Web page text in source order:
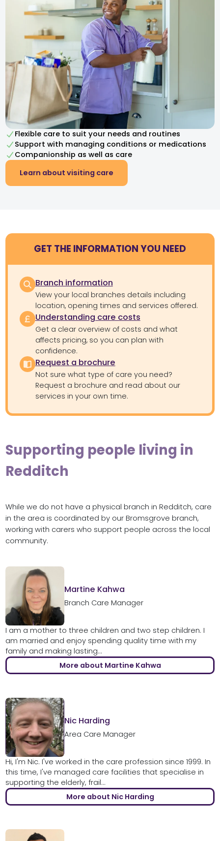
Flexible care to suit your needs and routines
Support with managing conditions or medications
Companionship as well as care
Learn about visiting care
GET THE INFORMATION YOU NEED
Branch information
View your local branches details including
location, opening times and services offered.
Understanding care costs
Get a clear overview of costs and what
affects pricing, so you can plan with
confidence.
Request a brochure
Not sure what type of care you need?
Request a brochure and read about our
services in your own time.
Supporting people living in
Redditch
While we do not have a physical branch in Redditch, care
in the area is coordinated by our Bromsgrove branch,
working with carers who support people across the local
community.
Martine Kahwa
Branch Care Manager
I am a mother to three children and two step children. I
am married and enjoy spending quality time with my
family and making lasting...
More about Martine Kahwa
Nic Harding
Area Care Manager
Hi, I'm Nic. I've worked in the care profession since 1999. In
this time, I've managed care facilities that specialise in
supporting the elderly, frail...
More about Nic Harding